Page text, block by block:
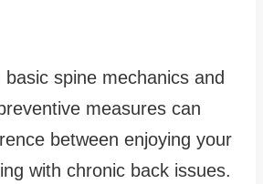
basic spine mechanics and
measures can
between enjoying your
with chronic back issues.